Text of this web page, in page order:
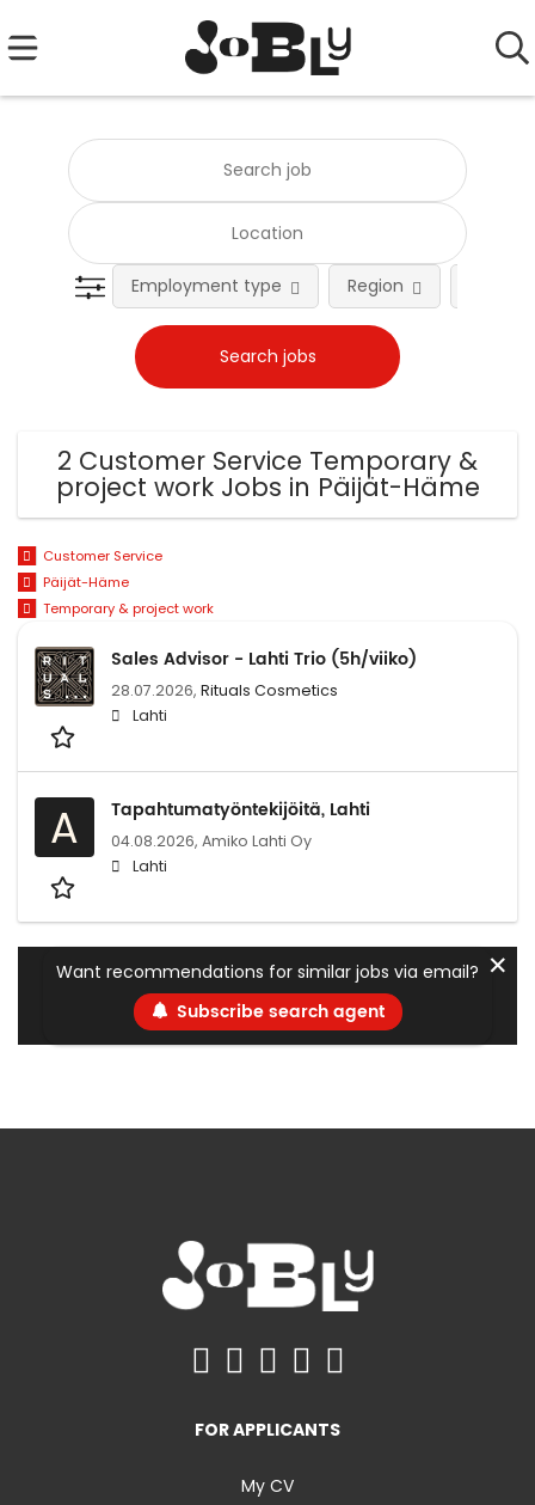
Employment type Region
2 Customer Service Temporary &
project work Jobs in Päijät-Häme
Customer Service
Päijät-Häme
Temporary & project work
Sales Advisor - Lahti Trio (5h/viiko)
28.07.2026, Rituals Cosmetics
Lahti
A Tapahtumatyöntekijöitä, Lahti
04.08.2026, Amiko Lahti Oy
Lahti
Want recommendations for similar jobs via email?
Subscribe search agent
✕
FOR APPLICANTS
My CV